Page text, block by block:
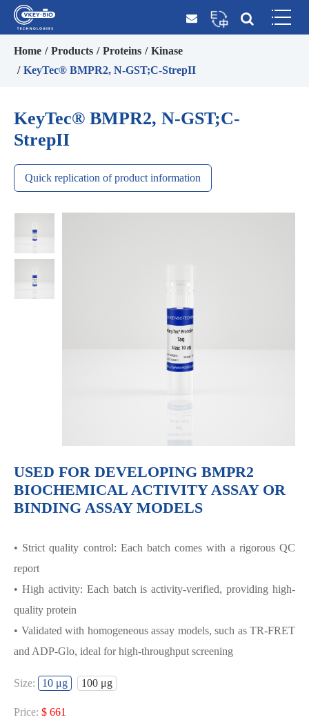
Home Products Proteins
Kinase
KeyTec® BMPR2, N-GST;C-StrepII
KeyTec® BMPR2, N-GST;C-
StrepII
Quick replication of product information
USED FOR DEVELOPING BMPR2
BIOCHEMICAL ACTIVITY ASSAY OR
BINDING ASSAY MODELS
• Strict quality control: Each batch comes with a rigorous QC
report
• High activity: Each batch is activity-verified, providing high-
quality protein
• Validated with homogeneous assay models, such as TR-FRET
and ADP-Glo, ideal for high-throughput screening
BIOCHEMICAL ACTIVITY ASSAY OR
BINDING ASSAY MODELS
Size: 10 μg 100 μg
Price: $ 661